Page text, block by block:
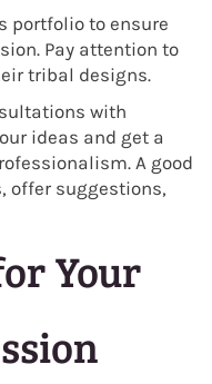
portfolio to ensure
Pay attention to
tribal designs.
with
ideas and get a
A good
offer suggestions,
Your